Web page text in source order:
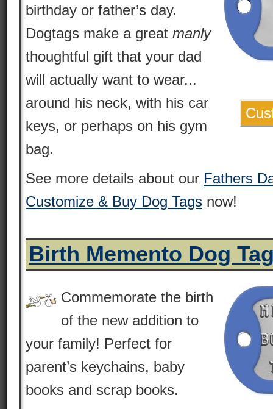
birthday or father’s day.
Dogtags make a great manly
thoughtful gift that your dad
will actually want to wear...
around his neck, with his car
keys, or perhaps on his gym
bag.
See more details about our Fathers
Customize & Buy Dog Tags now!
Birth Memento Dog
Commemorate the birth
of the new addition to
your family! Perfect for
parent’s keychains, baby
books and scrap books.